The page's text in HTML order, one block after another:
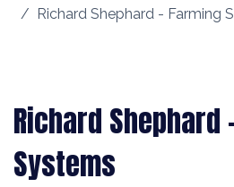
Richard Shephard - Farming
Richard Shephard
Systems